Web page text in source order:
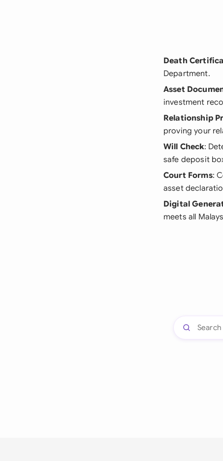
Death
Department.
Asset
investment
Relationship
proving your
Will Check:
safe deposit
Court Forms:
asset
Digital
meets all